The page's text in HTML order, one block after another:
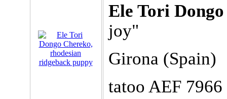
Ele Tori
joy"
Girona (Spain)
tatoo AEF 7966